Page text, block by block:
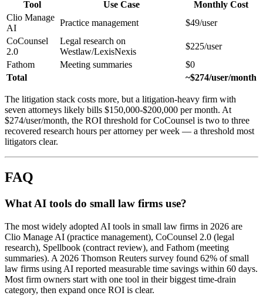
Tool Use Case
Monthly Cost
Clio Manage
AI
Practice management
$49/user
CoCounsel
2.0
Legal research on
Westlaw/LexisNexis
$225/user
Fathom
Meeting summaries
$0
Total
~$274/user/month
The litigation stack costs more, but a litigation-heavy firm with
seven attorneys likely bills $150,000-$200,000 per month. At
$274/user/month, the ROI threshold for CoCounsel is two to three
recovered research hours per attorney per week — a threshold most
litigators clear.
FAQ
What AI tools do small law firms use?
The most widely adopted AI tools in small law firms in 2026 are
Clio Manage AI (practice management), CoCounsel 2.0 (legal
research), Spellbook (contract review), and Fathom (meeting
summaries). A 2026 Thomson Reuters survey found 62% of small
law firms using AI reported measurable time savings within 60 days.
Most firm owners start with one tool in their biggest time-drain
category, then expand once ROI is clear.